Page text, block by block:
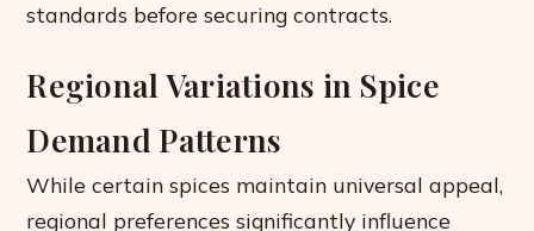
standards before securing contracts.
Regional Variations in Spice
Demand Patterns
While certain spices maintain universal appeal,
regional preferences significantly influence